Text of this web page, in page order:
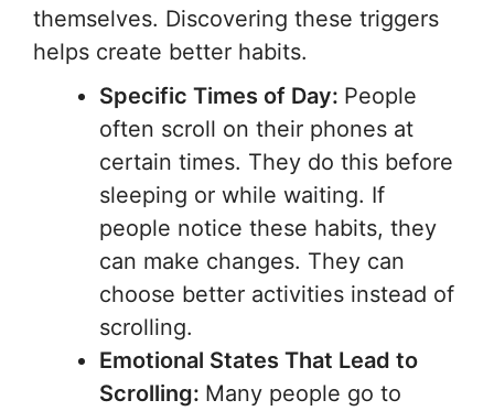
themselves. Discovering these triggers
helps create better habits.
Specific Times of Day: People
often scroll on their phones at
certain times. They do this before
sleeping or while waiting. If
people notice these habits, they
can make changes. They can
choose better activities instead of
scrolling.
Emotional States That Lead to
Scrolling: Many people go to